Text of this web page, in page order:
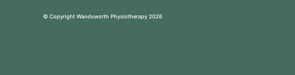
© Copyright Wandsworth Physiotherapy 2026